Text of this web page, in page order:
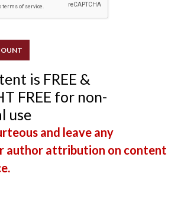
is FREE &
FREE for non-
use
and leave any
author attribution on content